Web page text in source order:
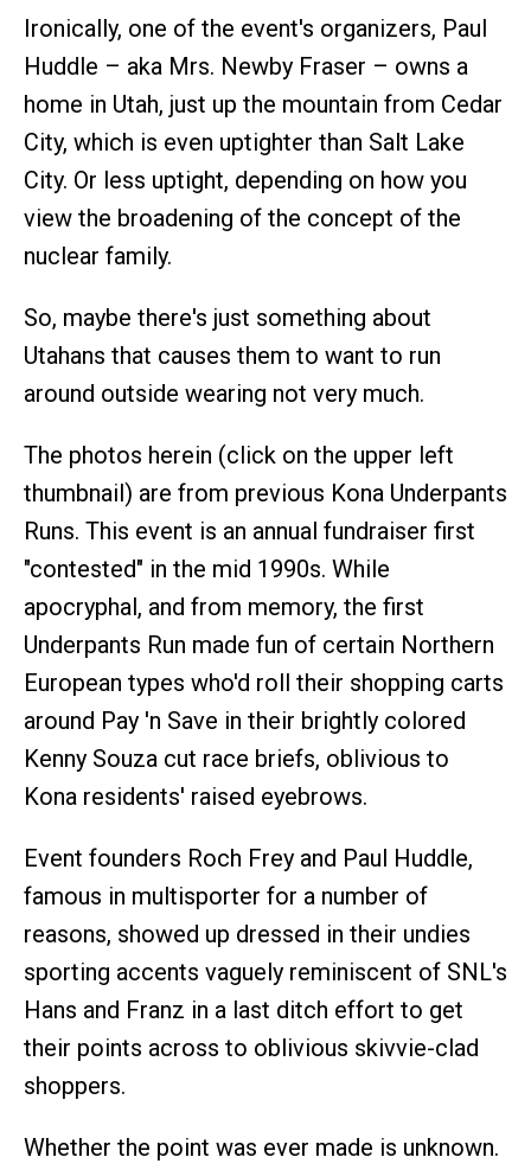
Ironically, one of the event's organizers, Paul
Huddle – aka Mrs. Newby Fraser – owns a
home in Utah, just up the mountain from Cedar
City, which is even uptighter than Salt Lake
City. Or less uptight, depending on how you
view the broadening of the concept of the
nuclear family.
So, maybe there's just something about
Utahans that causes them to want to run
around outside wearing not very much.
The photos herein (click on the upper left
thumbnail) are from previous Kona Underpants
Runs. This event is an annual fundraiser first
"contested" in the mid 1990s. While
apocryphal, and from memory, the first
Underpants Run made fun of certain Northern
European types who'd roll their shopping carts
around Pay 'n Save in their brightly colored
Kenny Souza cut race briefs, oblivious to
Kona residents' raised eyebrows.
Event founders Roch Frey and Paul Huddle,
famous in multisporter for a number of
reasons, showed up dressed in their undies
sporting accents vaguely reminiscent of SNL's
Hans and Franz in a last ditch effort to get
their points across to oblivious skivvie-clad
shoppers.
Whether the point was ever made is unknown.